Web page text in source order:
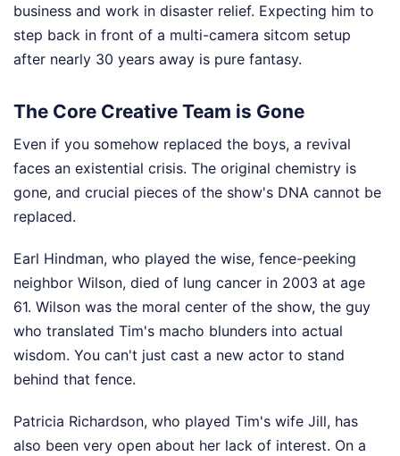
business and work in disaster relief. Expecting him to
step back in front of a multi-camera sitcom setup
after nearly 30 years away is pure fantasy.
The Core Creative Team is Gone
Even if you somehow replaced the boys, a revival
faces an existential crisis. The original chemistry is
gone, and crucial pieces of the show's DNA cannot be
replaced.
Earl Hindman, who played the wise, fence-peeking
neighbor Wilson, died of lung cancer in 2003 at age
61. Wilson was the moral center of the show, the guy
who translated Tim's macho blunders into actual
wisdom. You can't just cast a new actor to stand
behind that fence.
Patricia Richardson, who played Tim's wife Jill, has
also been very open about her lack of interest. On a